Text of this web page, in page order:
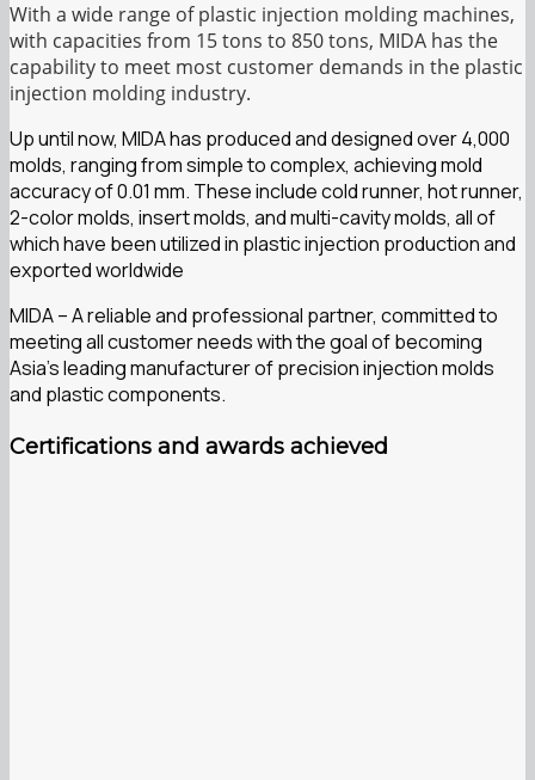
With a wide range of plastic injection molding machines,
with capacities from 15 tons to 850 tons, MIDA has the
capability to meet most customer demands in the plastic
injection molding industry.
Up until now, MIDA has produced and designed over 4,000
molds, ranging from simple to complex, achieving mold
accuracy of 0.01 mm. These include cold runner, hot runner,
2-color molds, insert molds, and multi-cavity molds, all of
which have been utilized in plastic injection production and
exported worldwide
MIDA – A reliable and professional partner, committed to
meeting all customer needs with the goal of becoming
Asia’s leading manufacturer of precision injection molds
and plastic components.
Certifications and awards achieved